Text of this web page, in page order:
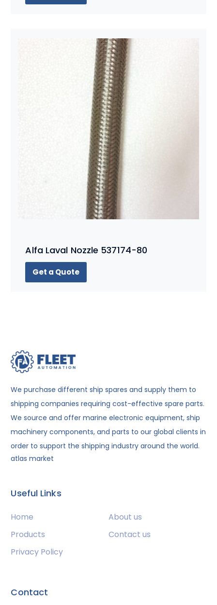
Alfa Laval Nozzle 537174-80
Get a Quote
We purchase different ship spares and supply them to
shipping companies requiring cost-effective spare parts.
We source and offer marine electronic equipment, ship
machinery components, and parts to our global clients in
order to support the shipping industry around the world.
atlas market
Useful Links
Home
About us
Products
Contact us
Privacy Policy
Contact